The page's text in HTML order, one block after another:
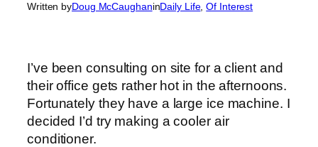
Written byDoug McCaughaninDaily Life, Of Interest
I’ve been consulting on site for a client and
their office gets rather hot in the afternoons.
Fortunately they have a large ice machine. I
decided I’d try making a cooler air
conditioner.